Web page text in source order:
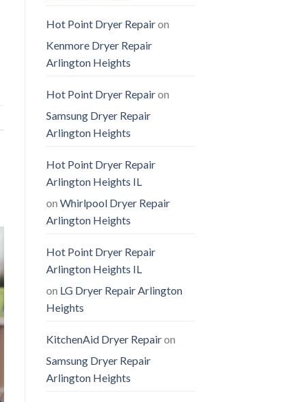
Hot Point Dryer Repairon
Kenmore Dryer Repair
Arlington Heights
Hot Point Dryer Repairon
Samsung Dryer Repair
Arlington Heights
Hot Point Dryer Repair
Arlington Heights IL
on Whirlpool Dryer Repair
Arlington Heights
Hot Point Dryer Repair
Arlington Heights IL
on LG Dryer Repair Arlington
Heights
KitchenAid Dryer Repairon
Samsung Dryer Repair
Arlington Heights